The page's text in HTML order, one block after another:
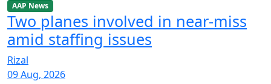
AAP News
Two planes involved in near-miss
amid staffing issues
Rizal
09 Aug, 2026